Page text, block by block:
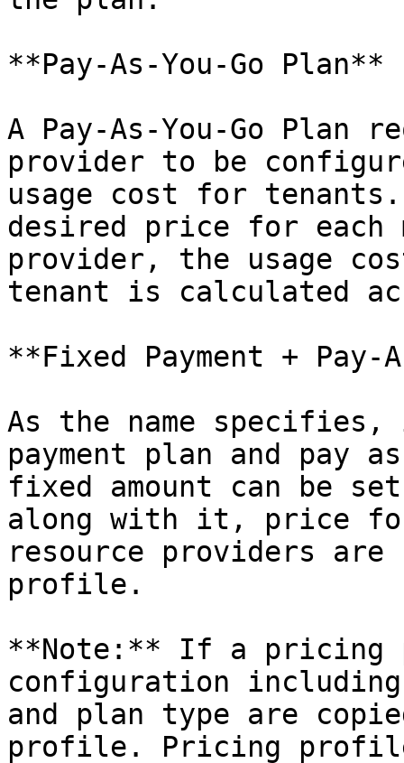
**Pay-As-You-Go Plan**
A Pay-As-You-Go Plan
provider to be
usage cost for
desired price for each
provider, the usage
tenant is calculated
**Fixed Payment + Pay-
As the name
payment plan and pay
fixed amount can be
along with it, price
resource providers
profile.
**Note:** If a
configuration
and plan type are
profile. Pricing